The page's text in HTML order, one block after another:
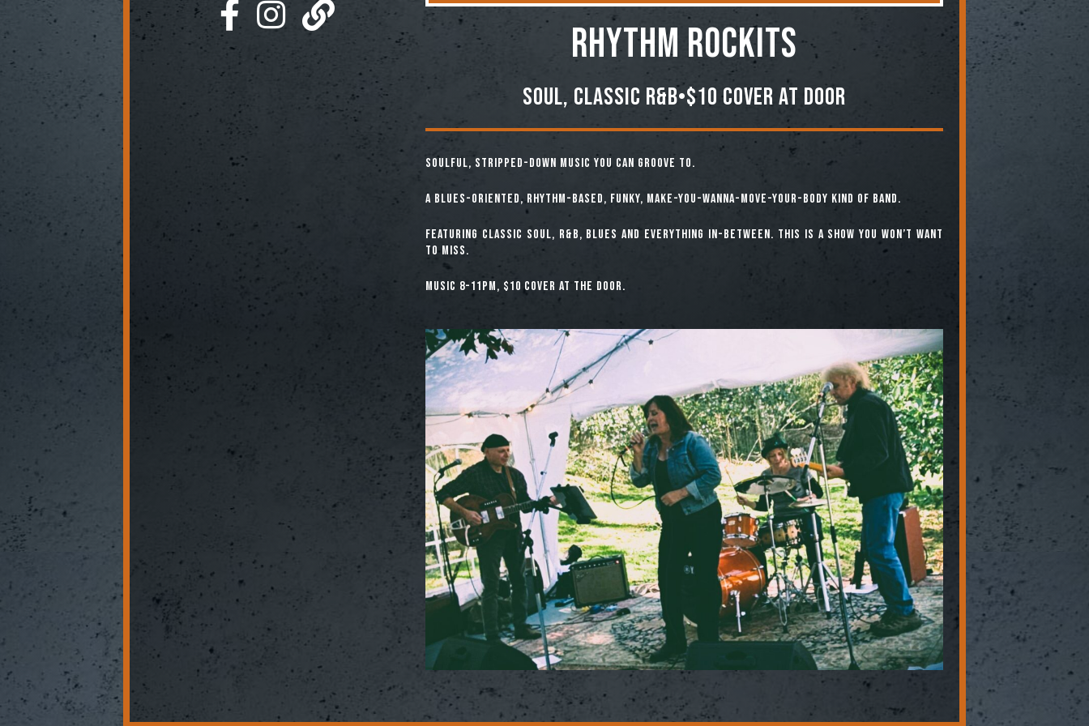
Rhythm Rockits
Soul, Classic R&B•$10 Cover At Door
Soulful, Stripped-down music you can groove to.
A Blues-Oriented, Rhythm-Based, Funky, Make-You-Wanna-Move-Your-Body Kind of Band.
Featuring classic soul, R&B, Blues and everything in-between. This is a show you won’t want
to miss.
Music 8-11pm, $10 cover at the door.